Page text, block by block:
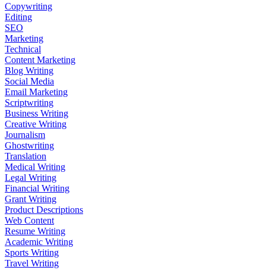
Copywriting
Editing
SEO
Marketing
Technical
Content Marketing
Blog Writing
Social Media
Email Marketing
Scriptwriting
Business Writing
Creative Writing
Journalism
Ghostwriting
Translation
Medical Writing
Legal Writing
Financial Writing
Grant Writing
Product Descriptions
Web Content
Resume Writing
Academic Writing
Sports Writing
Travel Writing